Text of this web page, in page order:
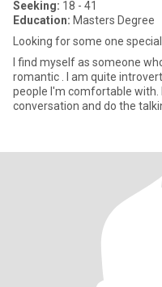
Seeking: 18 - 41
Education: Masters Degree
Looking for some one special
I find myself as someone
romantic . I am quite
people I'm comfortable
conversation and do the